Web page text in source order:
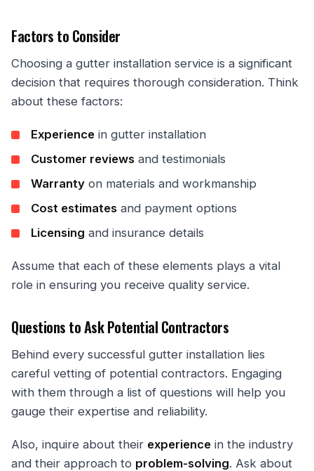
Factors to Consider
Choosing a gutter installation service is a significant
decision that requires thorough consideration. Think
about these factors:
Experience in gutter installation
Customer reviews and testimonials
Warranty on materials and workmanship
Cost estimates and payment options
Licensing and insurance details
Assume that each of these elements plays a vital
role in ensuring you receive quality service.
Questions to Ask Potential Contractors
Behind every successful gutter installation lies
careful vetting of potential contractors. Engaging
with them through a list of questions will help you
gauge their expertise and reliability.
Also, inquire about their experience in the industry
and their approach to problem-solving. Ask about